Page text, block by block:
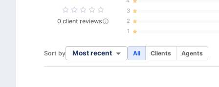
0 client reviews
3
2
1
Sort by Most recent All Clients Agents